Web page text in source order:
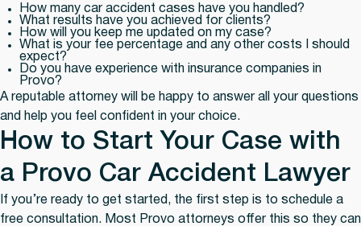
How many car accident cases have you handled?
What results have you achieved for clients?
How will you keep me updated on my case?
What is your fee percentage and any other costs I should
expect?
Do you have experience with insurance companies in
Provo?
A reputable attorney will be happy to answer all your questions
and help you feel confident in your choice.
How to Start Your Case with
a Provo Car Accident Lawyer
If you’re ready to get started, the first step is to schedule a
free consultation. Most Provo attorneys offer this so they can